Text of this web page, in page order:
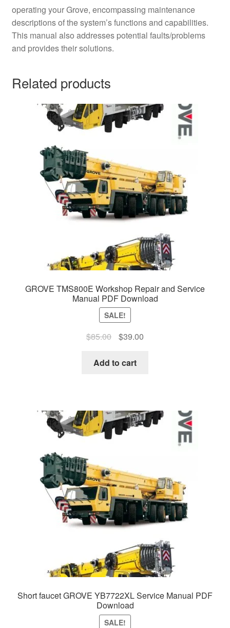
operating your Grove, encompassing maintenance
descriptions of the system’s functions and capabilities.
This manual also addresses potential faults/problems
and provides their solutions.
Related products
GROVE TMS800E Workshop Repair and Service
Manual PDF Download
SALE!
$85.00
Original
was:
$39.00Current
Add to cart
Short faucet GROVE YB7722XL Service Manual PDF
Download
SALE!